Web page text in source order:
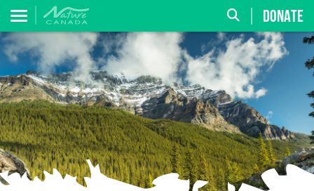
DONATE